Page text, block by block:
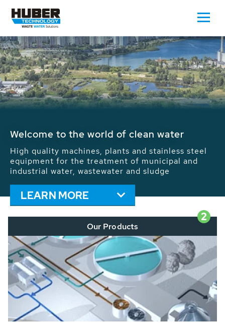
Waste Water - Process Water - Potable
We drive forward the sustainable use of water,
energy and resources: With its more than 65,000
installations worldwide HUBER applications
contribute to the solutions of the global water
problems.
LEARN MORE
2
Our Products